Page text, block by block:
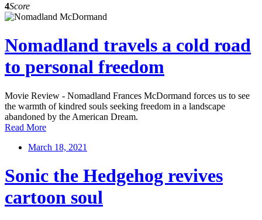
4Score
Nomadland travels a cold road
to personal freedom
Movie Review - Nomadland Frances McDormand forces us to see
the warmth of kindred souls seeking freedom in a landscape
abandoned by the American Dream.
Read More
March 18, 2021
Sonic the Hedgehog revives
cartoon soul